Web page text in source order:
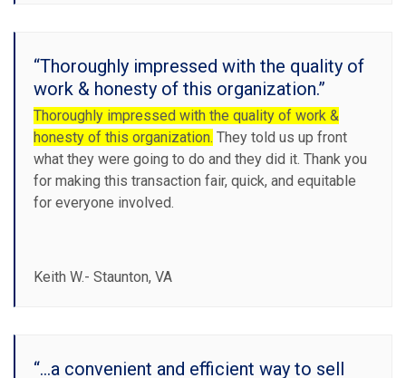
“Thoroughly impressed with the quality of
work & honesty of this organization.”
Thoroughly impressed with the quality of work &
honesty of this organization. They told us up front
what they were going to do and they did it. Thank you
for making this transaction fair, quick, and equitable
for everyone involved.
Keith W.- Staunton, VA
“...a convenient and efficient way to sell